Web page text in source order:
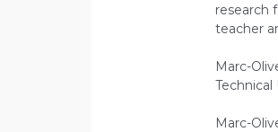
research
teacher
Marc-
Marc-